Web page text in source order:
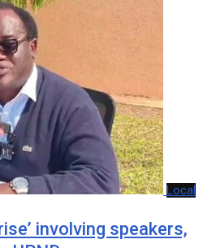
Local
involving speakers,